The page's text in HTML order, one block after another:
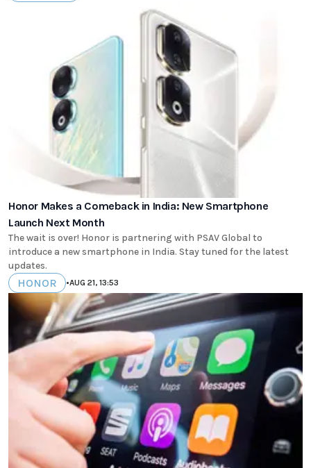
Honor Makes a Comeback in India: New Smartphone
Launch Next Month
The wait is over! Honor is partnering with PSAV Global to
introduce a new smartphone in India. Stay tuned for the latest
updates.
HONOR •AUG 21, 13:53